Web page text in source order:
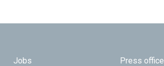
Jobs
Press office